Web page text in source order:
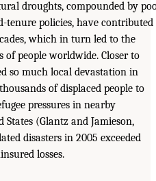
droughts, compounded by
tenure policies, have contributed
which in turn led to the
of people worldwide. Closer to
so much local devastation in
of displaced people to
pressures in nearby
(Glantz and Jamieson,
disasters in 2005 exceeded
losses.